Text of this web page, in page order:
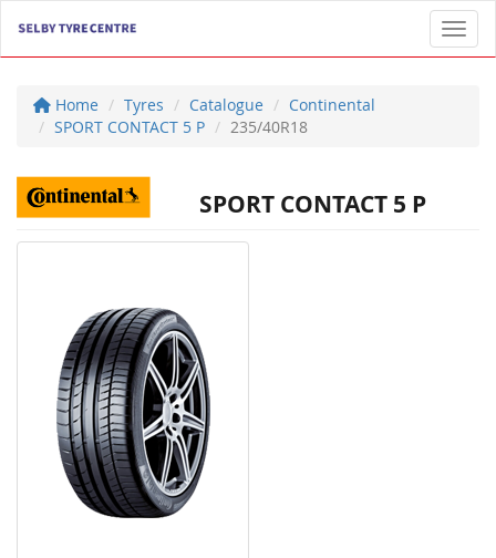
Home Tyres Catalogue
Continental
SPORT CONTACT 5 P
235/40R18
SPORT CONTACT 5 P